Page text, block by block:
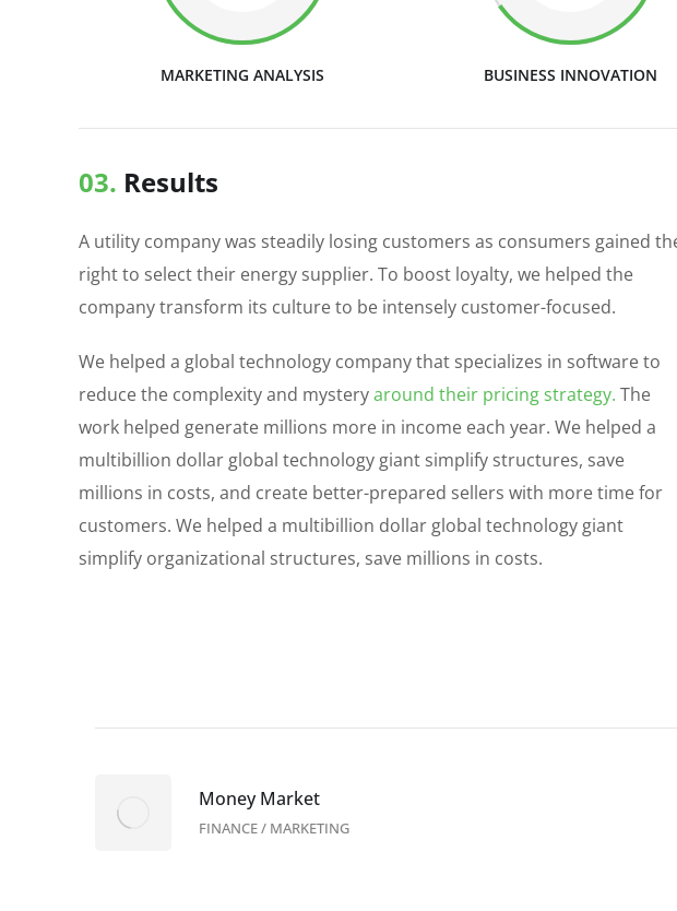
MARKETING ANALYSIS BUSINESS INNOVATION
03. Results
A utility company was steadily losing customers as consumers gained
right to select their energy supplier. To boost loyalty, we helped the
company transform its culture to be intensely customer-focused.
We helped a global technology company that specializes in software to
reduce the complexity and mysteryaround their pricing strategy. The
work helped generate millions more in income each year. We helped a
multibillion dollar global technology giant simplify structures, save
millions in costs, and create better-prepared sellers with more time for
customers. We helped a multibillion dollar global technology giant
simplify organizational structures, save millions in costs.
Money Market
FINANCE/ MARKETING